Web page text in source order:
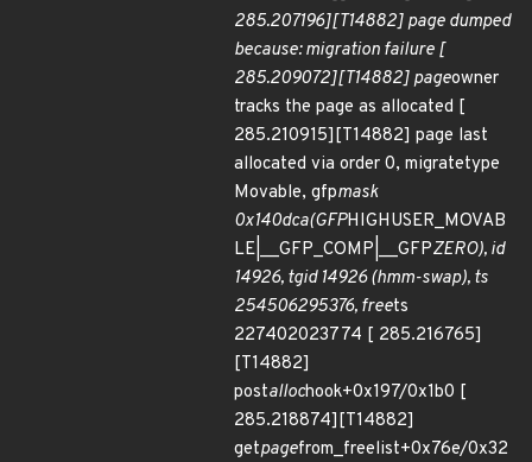
285.207196][T14882] page dumped
because: migration failure [
285.209072][T14882] pageowner
tracks the page as allocated [
285.210915][T14882] page last
allocated via order 0, migratetype
Movable, gfpmask
0x140dca(GFPHIGHUSER_MOVAB
LE|__GFP_COMP|__GFPZERO), id
14926, tgid 14926 (hmm-swap), ts
254506295376, freets
227402023774 [ 285.216765]
[T14882]
postallochook+0x197/0x1b0 [
285.218874][T14882]
getpagefrom_freelist+0x76e/0x32